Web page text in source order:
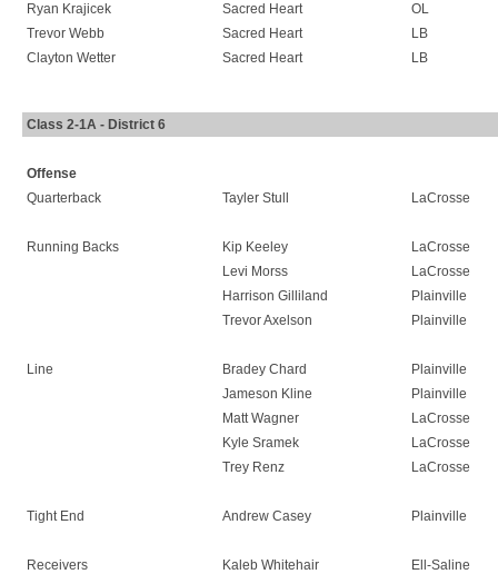
Ryan Krajicek
Sacred Heart
OL
Trevor Webb
Sacred Heart
LB
Clayton Wetter
Sacred Heart LB
Class 2-1A - District 6
Offense
Quarterback
Tayler Stull LaCrosse
Running Backs Kip Keeley
LaCrosse
Levi Morss
LaCrosse
Harrison Gilliland
Plainville
Trevor Axelson
Plainville
Line Bradey Chard
Plainville
Jameson Kline
Plainville
Matt Wagner
LaCrosse
Kyle Sramek
LaCrosse
Trey Renz
LaCrosse
Tight End Andrew Casey Plainville
Receivers Kaleb Whitehair
Ell-Saline